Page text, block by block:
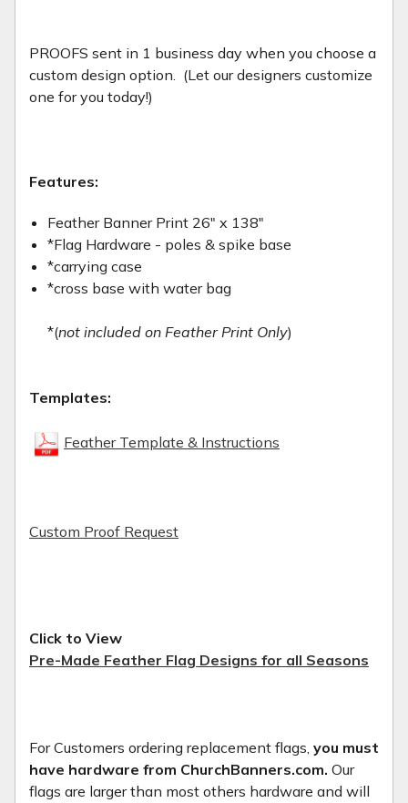
PROOFS sent in 1 business day when you choose a
custom design option. (Let our designers customize
one for you today!)
Features:
Feather Banner Print 26" x 138"
*Flag Hardware - poles & spike base
*carrying case
*cross base with water bag
*(not included on Feather Print Only)
Templates:
Feather Template & Instructions
Custom Proof Request
Click to View
Pre-Made Feather Flag Designs for all Seasons
For Customers ordering replacement flags, you must
have hardware from ChurchBanners.com. Our
flags are larger than most others hardware and will